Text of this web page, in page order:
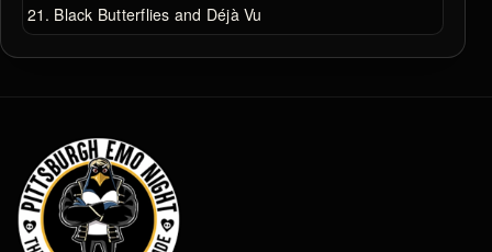
Black Butterflies and Déjà Vu